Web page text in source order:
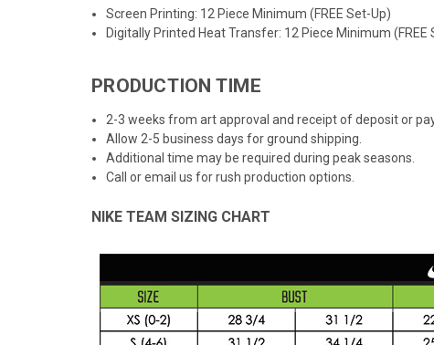
Screen Printing: 12 Piece Minimum (FREE Set-Up)
Digitally Printed Heat Transfer: 12 Piece Minimum (FREE
PRODUCTION TIME
2-3 weeks from art approval and receipt of deposit or
Allow 2-5 business days for ground shipping.
Additional time may be required during peak seasons.
Call or email us for rush production options.
NIKE TEAM SIZING CHART